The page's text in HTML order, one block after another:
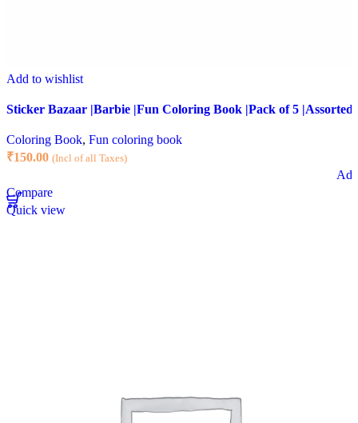
Add to wishlist
Sticker Bazaar |Barbie |Fun Coloring Book |Pack of 5 |Assorted
Coloring Book, Fun coloring book
₹150.00 (Incl of all Taxes)
Compare
Quick view